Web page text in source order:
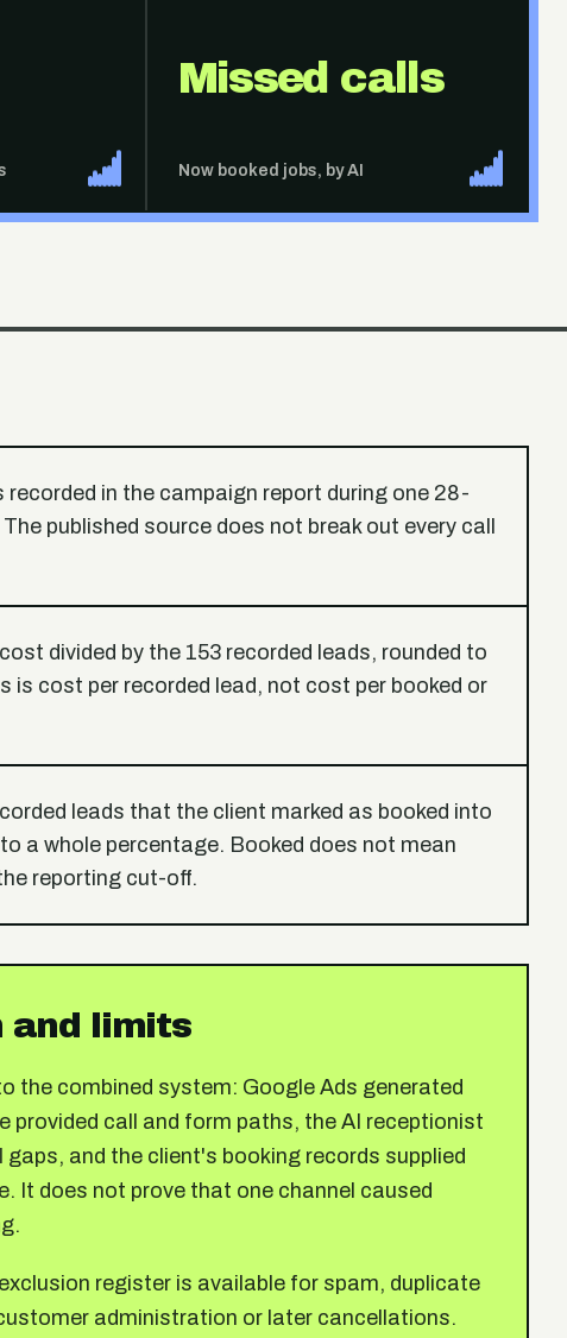
Missed calls
Now booked jobs, by AI
in the campaign report during one 28-
published source does not break out every call
divided by the 153 recorded leads, rounded to
is cost per recorded lead, not cost per booked or
leads that the client marked as booked into
a whole percentage. Booked does not mean
reporting cut-off.
limits
the combined system: Google Ads generated
provided call and form paths, the AI receptionist
gaps, and the client's booking records supplied
It does not prove that one channel caused
register is available for spam, duplicate
administration or later cancellations.